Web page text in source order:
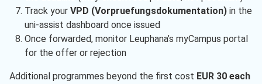
Track your VPD (Vorpruefungsdokumentation)in the
uni-assist dashboard once issued
Once forwarded, monitor Leuphana’s myCampus portal
for the offer or rejection
Additional programmes beyond the first cost EUR 30 each